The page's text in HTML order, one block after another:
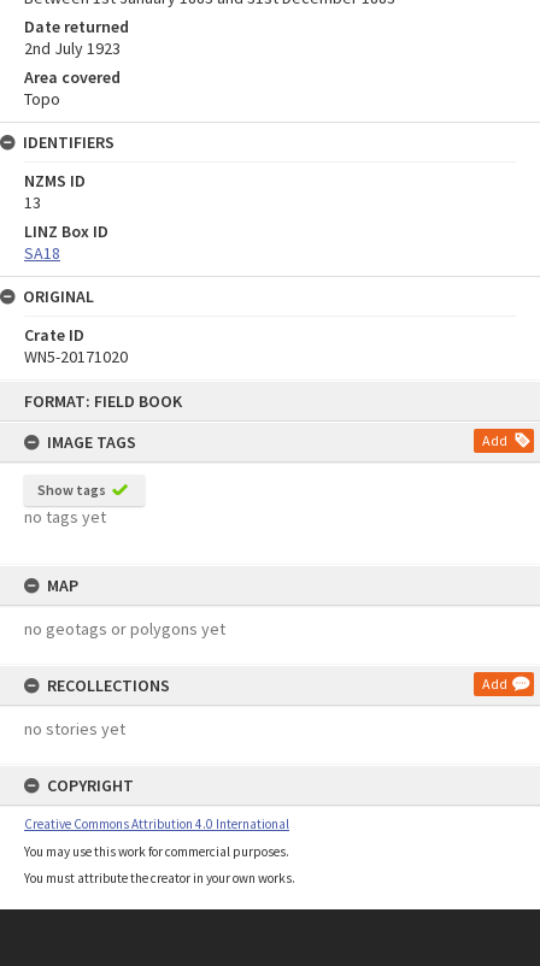
FORMAT: FIELD BOOK
IMAGE TAGS
Add
Show tags
no tags yet
MAP
no geotags or polygons yet
RECOLLECTIONS Add
no stories yet
COPYRIGHT
Creative Commons Attribution 4.0 International
You may use this work for commercial purposes.
You must attribute the creator in your own works.
Date returned
2nd July 1923
Area covered
Topo
IDENTIFIERS
NZMS ID
13
LINZ Box ID
SA18
ORIGINAL
Crate ID
WN5-20171020